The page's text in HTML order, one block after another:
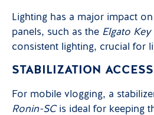
Lighting has a major impact
panels, such as the Elgato Key
consistent lighting, crucial for
STABILIZATION
For mobile vlogging, a
Ronin-SCis ideal for keeping